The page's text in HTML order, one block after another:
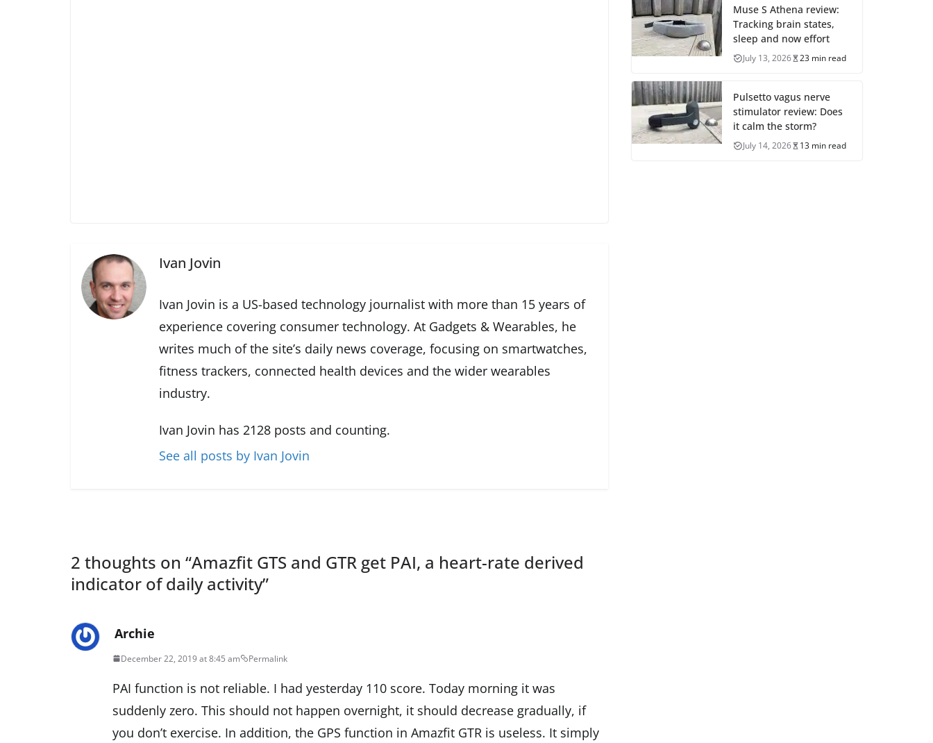
Ivan Jovin
Ivan Jovin is a US-based technology journalist with more than 15 years of
experience covering consumer technology. At Gadgets & Wearables, he
writes much of the site’s daily news coverage, focusing on smartwatches,
fitness trackers, connected health devices and the wider wearables
industry.
Ivan Jovin has 2128 posts and counting.
See all posts by Ivan Jovin
2 thoughts on “Amazfit GTS and GTR get PAI, a heart-rate derived
indicator of daily activity”
Archie
December 22, 2019 at 8:45 am Permalink
PAI function is not reliable. I had yesterday 110 score. Today morning it was
suddenly zero. This should not happen overnight, it should decrease gradually, if
you don’t exercise. In addition, the GPS function in Amazfit GTR is useless. It simply
Muse S Athena review:
Tracking brain states,
sleep and now effort
July 13, 2026 23 min read
Pulsetto vagus nerve
stimulator review: Does
it calm the storm?
July 14, 2026 13 min read